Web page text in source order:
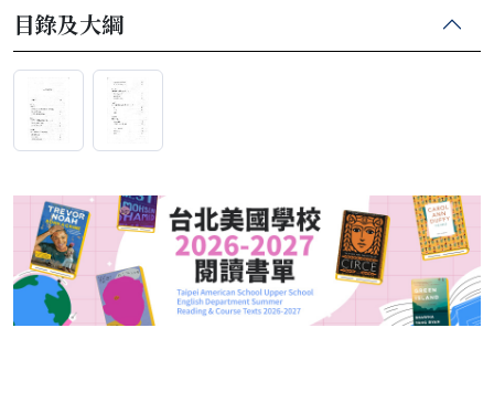
目錄及大綱